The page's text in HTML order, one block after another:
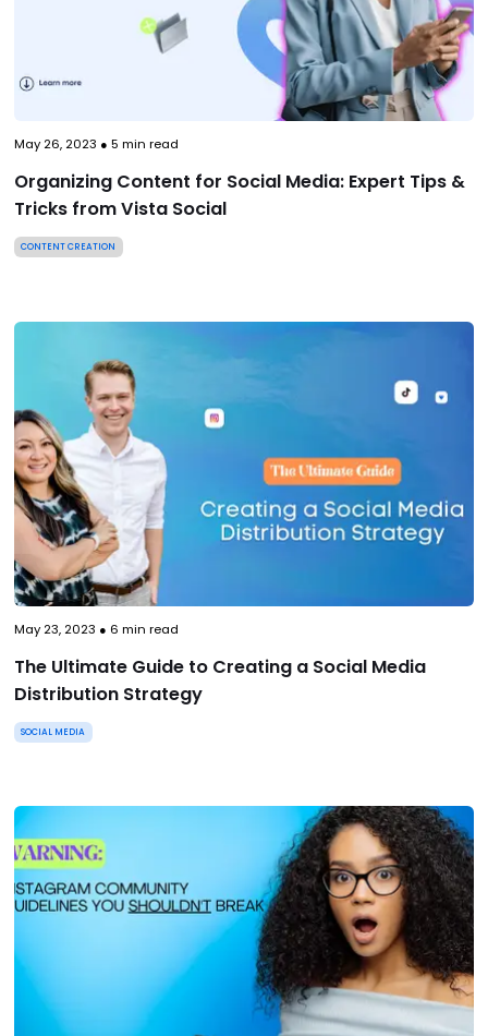
May 26, 2023 ● 5 min read
Organizing Content for Social Media: Expert Tips &
Tricks from Vista Social
CONTENT CREATION
May 23, 2023 ● 6 min read
The Ultimate Guide to Creating a Social Media
Distribution Strategy
SOCIAL MEDIA